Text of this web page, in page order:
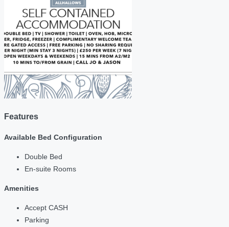
Features
Available Bed Configuration
Double Bed
En-suite Rooms
Amenities
Accept CASH
Parking